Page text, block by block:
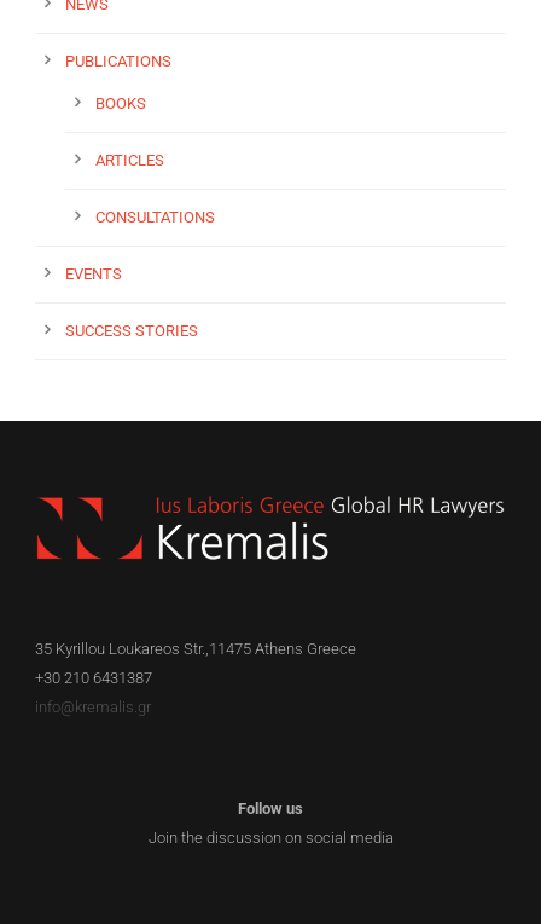
NEWS
PUBLICATIONS
BOOKS
ARTICLES
CONSULTATIONS
EVENTS
SUCCESS STORIES
35 Kyrillou Loukareos Str.,11475 Athens Greece
+30 210 6431387
info@kremalis.gr
Follow us
Join the discussion on social media